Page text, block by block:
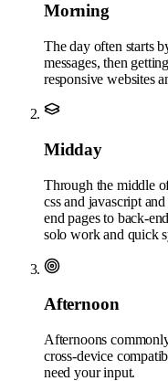
Morning
The day often starts
messages, then
responsive websites
Midday
Through the middle
css and javascript
end pages to back-
solo work and quick
Afternoon
Afternoons
cross-device
need your input.